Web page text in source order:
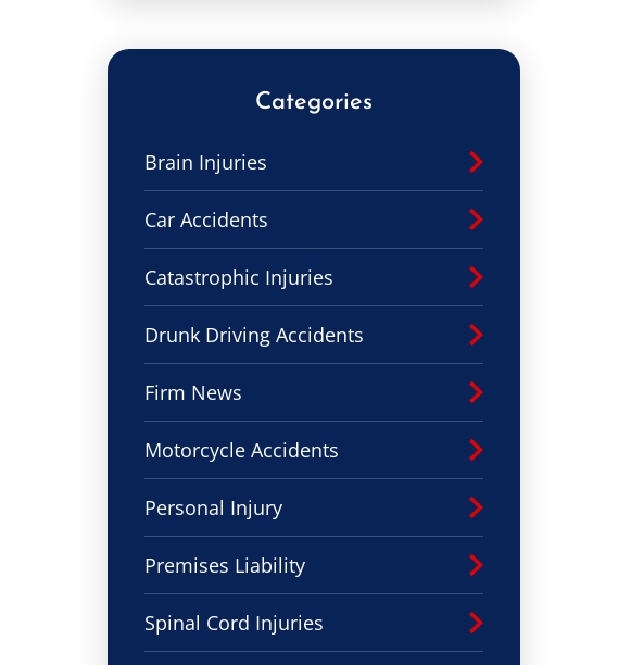
Categories
Brain Injuries
Car Accidents
Catastrophic Injuries
Drunk Driving Accidents
Firm News
Motorcycle Accidents
Personal Injury
Premises Liability
Spinal Cord Injuries